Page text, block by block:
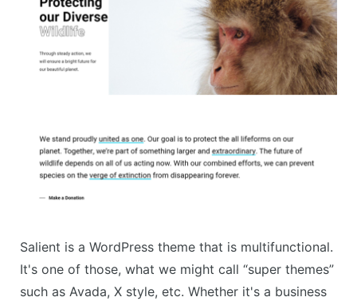
Salient is a WordPress theme that is multifunctional.
It's one of those, what we might call “super themes”
such as Avada, X style, etc. Whether it's a business